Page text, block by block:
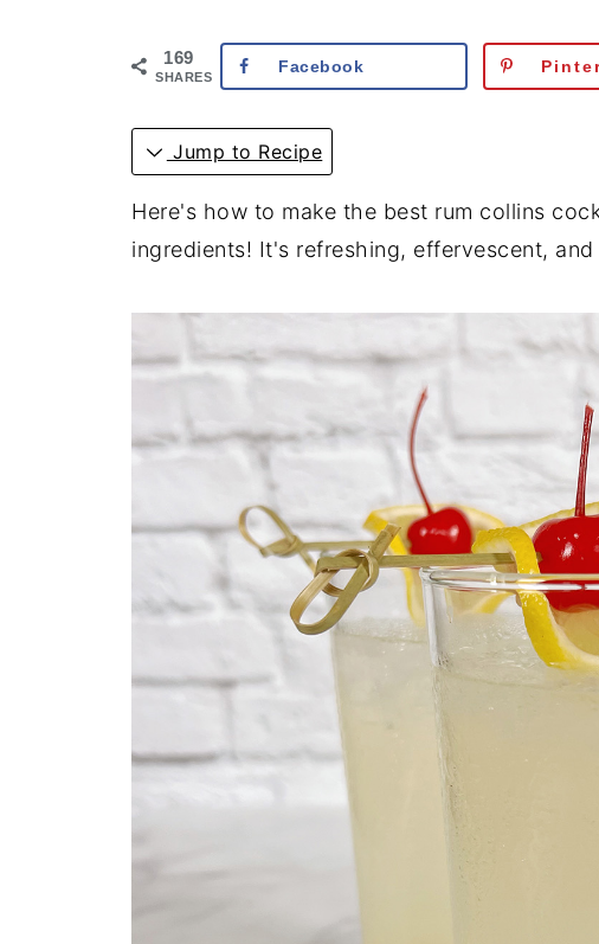
169
SHARES
Facebook
Jump to Recipe
Here's how to make the best rum collins
ingredients! It's refreshing, effervescent,